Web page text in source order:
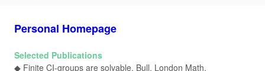
Personal Homepage
Selected Publications
◆ Finite CI-groups are solvable, Bull. London Math.